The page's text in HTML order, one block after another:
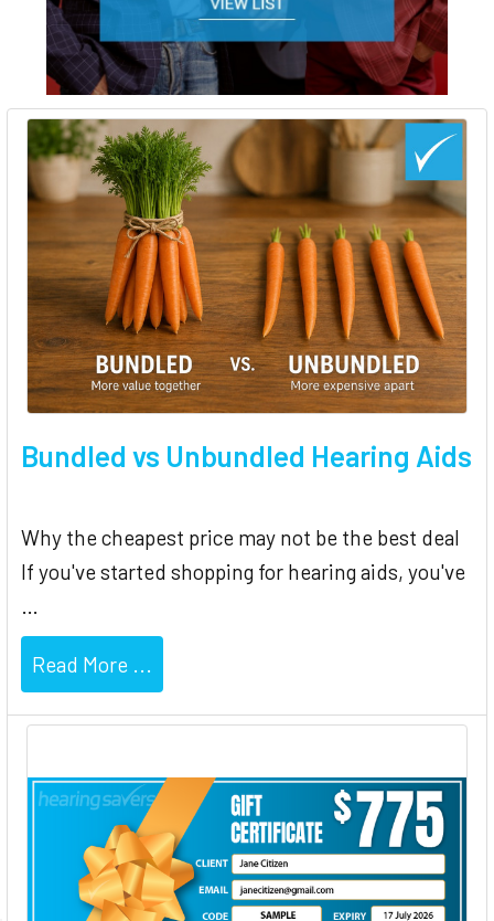
Bundled vs Unbundled Hearing Aids
Why the cheapest price may not be the best deal
If you've started shopping for hearing aids, you've
Read More ...